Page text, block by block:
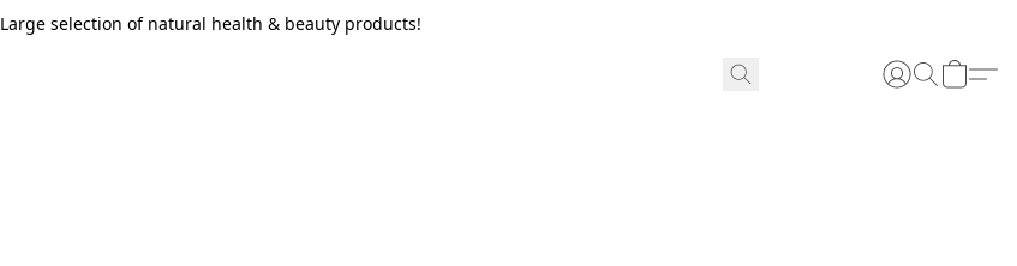
Large selection of natural health & beauty products!